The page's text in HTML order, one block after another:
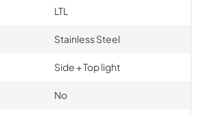
LTL
Stainless Steel
Side + Top light
No